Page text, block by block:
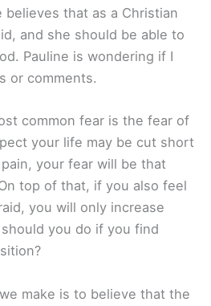
believes that as a Christian
and she should be able to
Pauline is wondering if I
or comments.
common fear is the fear of
your life may be cut short
your fear will be that
top of that, if you also feel
you will only increase
you do if you find
make is to believe that the